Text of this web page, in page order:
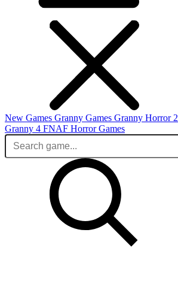
New Games Granny Games Granny Horror 2
Granny 4 FNAF Horror Games